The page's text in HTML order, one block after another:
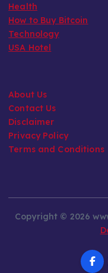
Health
How to Buy Bitcoin
Technology
USA Hotel
About Us
Contact Us
Disclaimer
Privacy Policy
Terms and Conditions
Copyright © 2026